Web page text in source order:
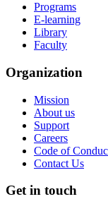
Programs
E-learning
Library
Faculty
Organization
Mission
About us
Support
Careers
Code of
Contact Us
Get in touch